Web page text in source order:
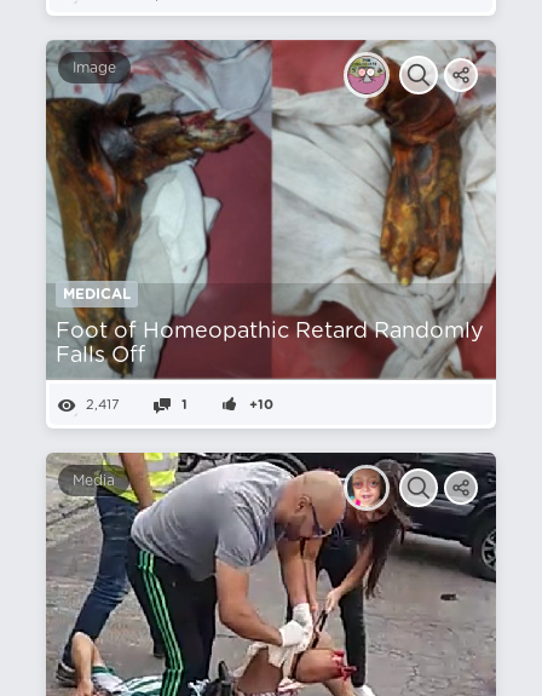
Image
MEDICAL
Foot of Homeopathic Retard Randomly
Falls Off
2,417 1 +10
Media